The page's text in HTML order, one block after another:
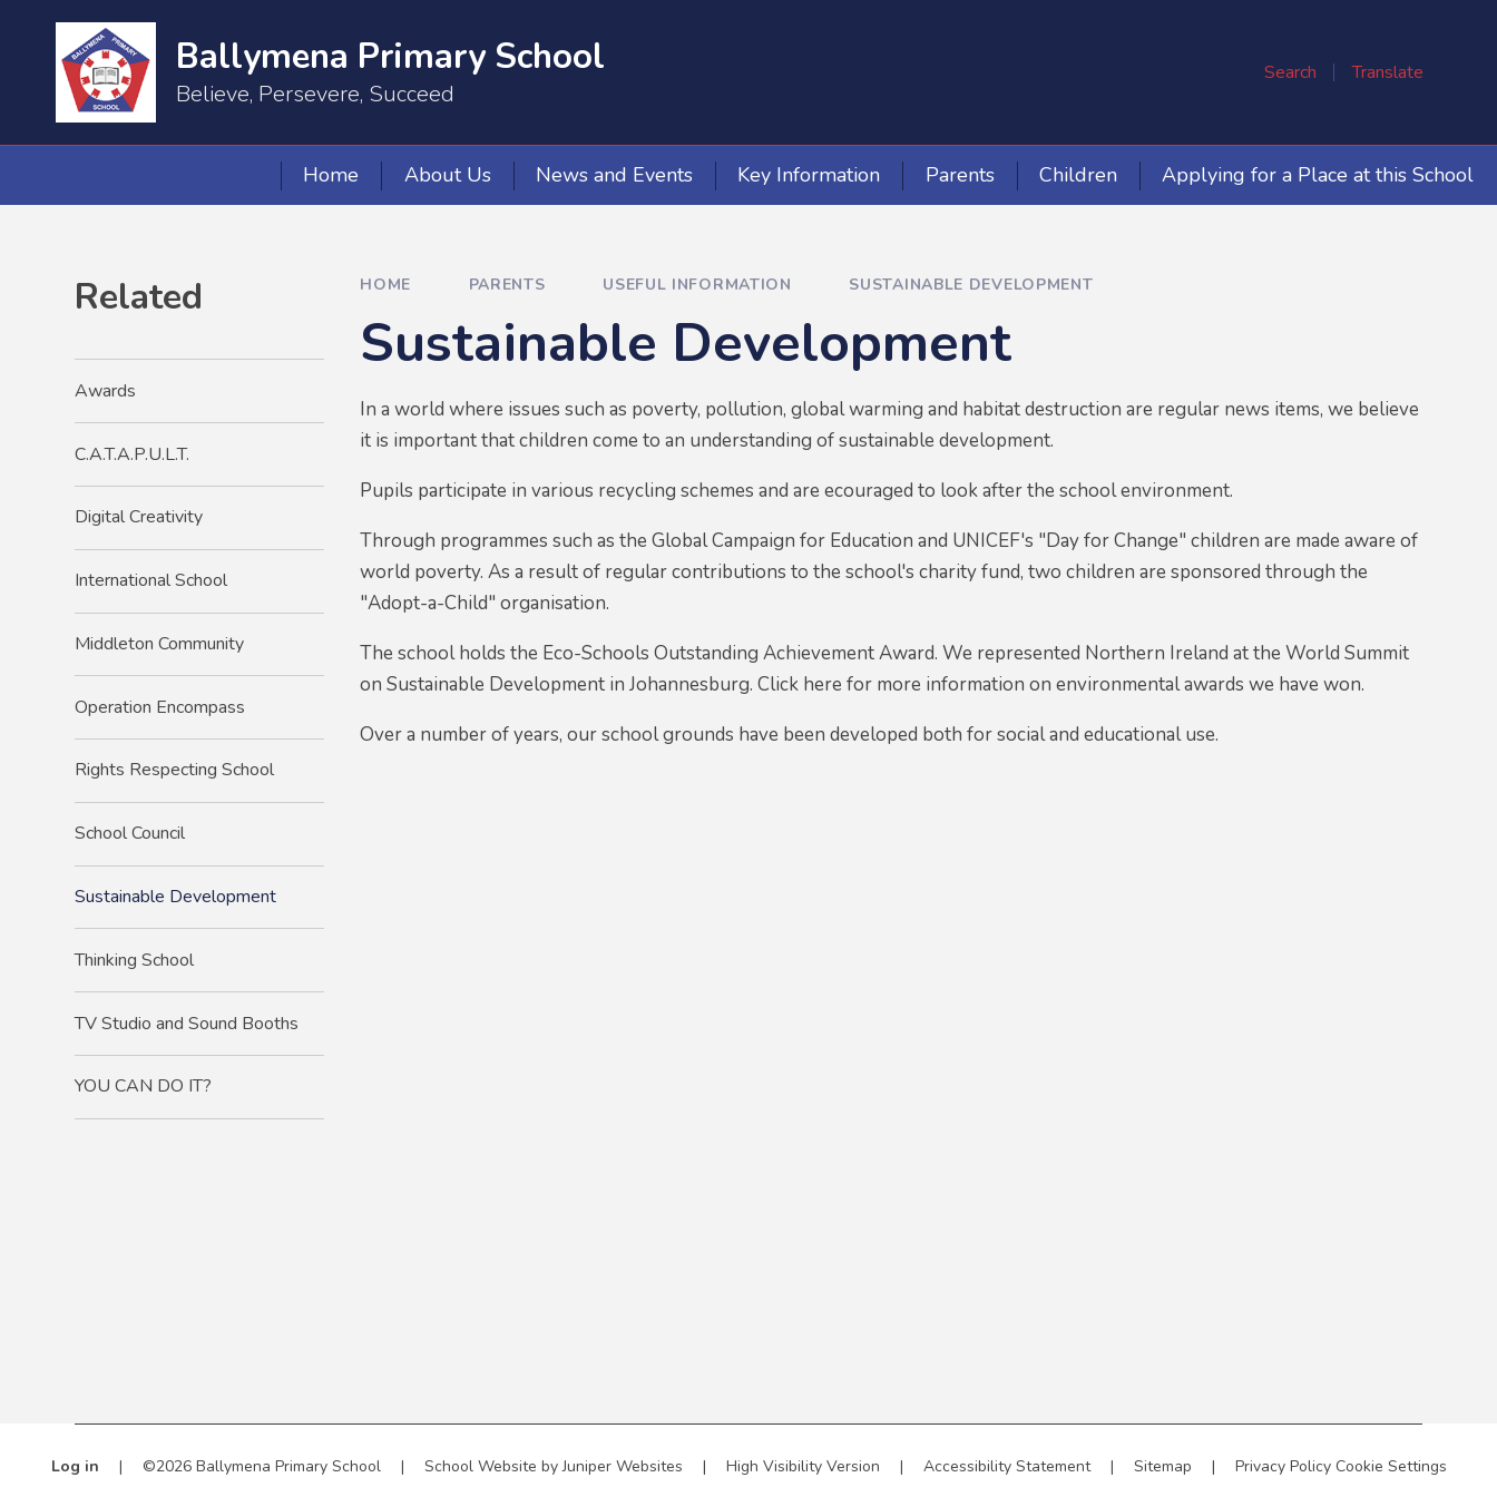
Search Translate
Ballymena Primary School
Believe, Persevere, Succeed
Home About Us News and Events Key Information Parents Children Applying for a Place at this School
HOME PARENTS USEFUL INFORMATION SUSTAINABLE DEVELOPMENT
Sustainable Development
In a world where issues such as poverty, pollution, global warming and habitat destruction are regular news items, we believe
it is important that children come to an understanding of sustainable development.
Pupils participate in various recycling schemes and are ecouraged to look after the school environment.
Through programmes such as the Global Campaign for Education and UNICEF's "Day for Change" children are made aware of
world poverty. As a result of regular contributions to the school's charity fund, two children are sponsored through the
"Adopt-a-Child" organisation.
The school holds the Eco-Schools Outstanding Achievement Award. We represented Northern Ireland at the World Summit
on Sustainable Development in Johannesburg. Click here for more information on environmental awards we have won.
Over a number of years, our school grounds have been developed both for social and educational use.
Related
Awards
C.A.T.A.P.U.L.T.
Digital Creativity
International School
Middleton Community
Operation Encompass
Rights Respecting School
School Council
Sustainable Development
Thinking School
TV Studio and Sound Booths
YOU CAN DO IT?
Log in | ©2026 Ballymena Primary School | School Website byJuniper Websites | High Visibility Version | Accessibility Statement | Sitemap | Privacy Policy Cookie Settings